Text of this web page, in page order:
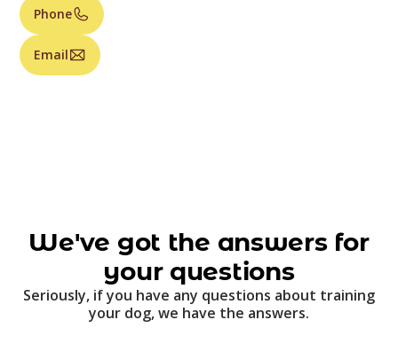
Phone
Email
We've got the answers for
your questions
Seriously, if you have any questions about training
your dog, we have the answers.